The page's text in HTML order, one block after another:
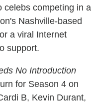
celebs competing in a
Nashville-based
a viral Internet
support.
No Introduction
for Season 4 on
B, Kevin Durant,